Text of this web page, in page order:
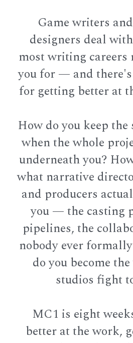
Game writers
designers deal
most writing careers
you for — and
for getting better at
How do you keep
when the whole
underneath you?
what narrative
and producers
you — the casting
pipelines, the
nobody ever
do you become
studios fight
MC1 is eight
better at the work,